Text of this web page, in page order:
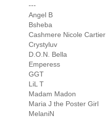
---
Angel B
Bsheba
Cashmere Nicole Cartier
Crystyluv
D.O.N. Bella
Emperess
GGT
LiL T
Madam Madon
Maria J the Poster Girl
MelaniN